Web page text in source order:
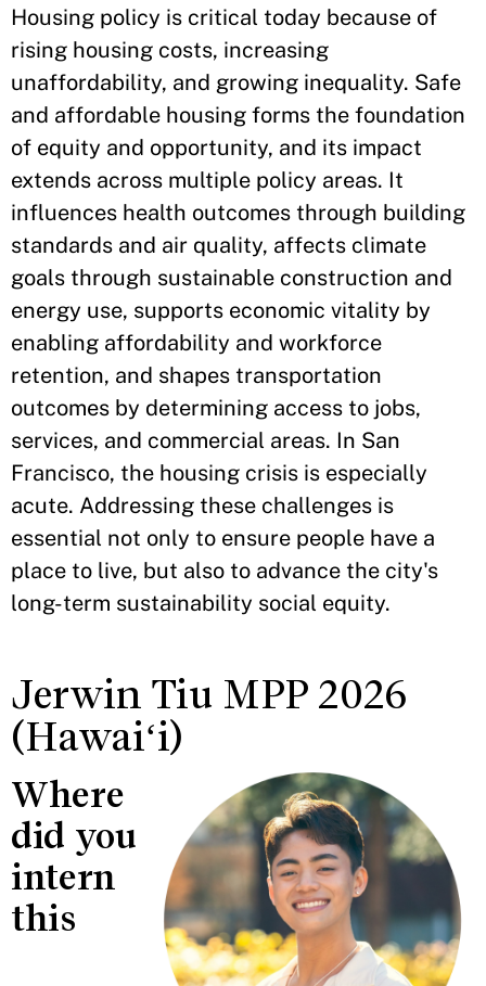
Housing policy is critical today because of
rising housing costs, increasing
unaffordability, and growing inequality. Safe
and affordable housing forms the foundation
of equity and opportunity, and its impact
extends across multiple policy areas. It
influences health outcomes through building
standards and air quality, affects climate
goals through sustainable construction and
energy use, supports economic vitality by
enabling affordability and workforce
retention, and shapes transportation
outcomes by determining access to jobs,
services, and commercial areas. In San
Francisco, the housing crisis is especially
acute. Addressing these challenges is
essential not only to ensure people have a
place to live, but also to advance the city's
long-term sustainability social equity.
Jerwin Tiu MPP 2026
(Hawaiʻi)
Where
did you
intern
this